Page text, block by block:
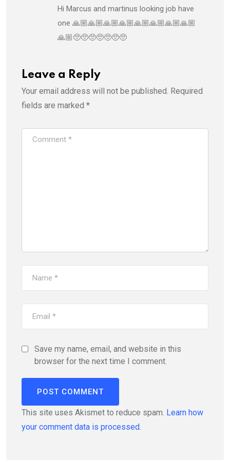
Hi Marcus and martinus looking job have
one 🙏🏼🙏🏼🙏🏼🙏🏼🙏🏼🙏🏼🙏🏼🙏🏼
🙏🏼🥺🥺🥺🥺🥺🥺🥺
Leave a Reply
Your email address will not be published. Required
fields are marked *
Save my name, email, and website in this
browser for the next time I comment.
This site uses Akismet to reduce spam. Learn how
your comment data is processed.